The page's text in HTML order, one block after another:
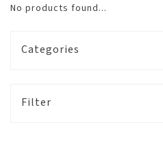
No products found...
Categories
Filter